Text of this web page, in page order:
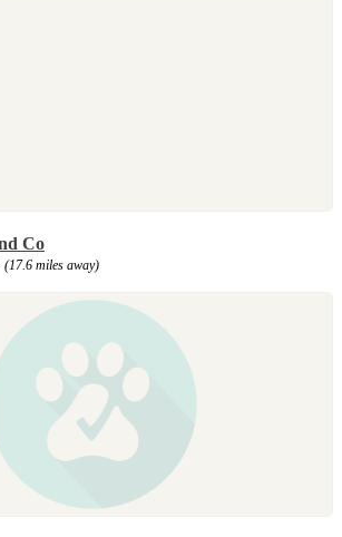
Co
(17.6 miles away)